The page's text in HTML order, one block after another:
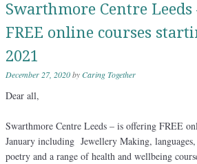
Swarthmore Centre
FREE online courses
2021
December 27, 2020byCaring Together
Dear all,
Swarthmore Centre Leeds – is offering FREE
January including Jewellery Making,
poetry and a range of health and wellbeing